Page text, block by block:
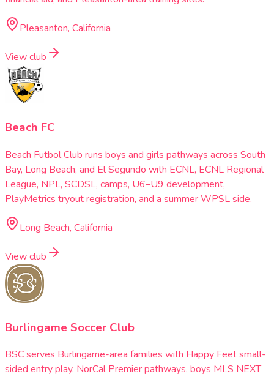
Pleasanton, California
View club
Beach FC
Beach Futbol Club runs boys and girls pathways across South
Bay, Long Beach, and El Segundo with ECNL, ECNL Regional
League, NPL, SCDSL, camps, U6–U9 development,
PlayMetrics tryout registration, and a summer WPSL side.
Long Beach, California
View club
Burlingame Soccer Club
BSC serves Burlingame-area families with Happy Feet small-
sided entry play, NorCal Premier pathways, boys MLS NEXT